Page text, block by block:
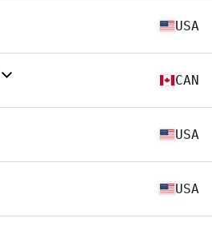
USA
CAN
USA
USA